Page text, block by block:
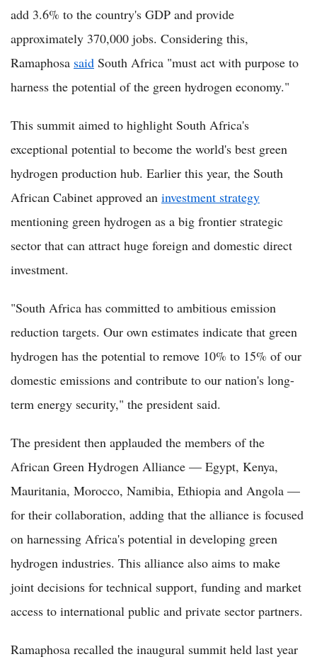
add 3.6% to the country's GDP and provide
approximately 370,000 jobs. Considering this,
Ramaphosa said South Africa "must act with purpose to
harness the potential of the green hydrogen economy."
This summit aimed to highlight South Africa's
exceptional potential to become the world's best green
hydrogen production hub. Earlier this year, the South
African Cabinet approved an investment strategy
mentioning green hydrogen as a big frontier strategic
sector that can attract huge foreign and domestic direct
investment.
"South Africa has committed to ambitious emission
reduction targets. Our own estimates indicate that green
hydrogen has the potential to remove 10% to 15% of our
domestic emissions and contribute to our nation's long-
term energy security," the president said.
The president then applauded the members of the
African Green Hydrogen Alliance — Egypt, Kenya,
Mauritania, Morocco, Namibia, Ethiopia and Angola —
for their collaboration, adding that the alliance is focused
on harnessing Africa's potential in developing green
hydrogen industries. This alliance also aims to make
joint decisions for technical support, funding and market
access to international public and private sector partners.
Ramaphosa recalled the inaugural summit held last year